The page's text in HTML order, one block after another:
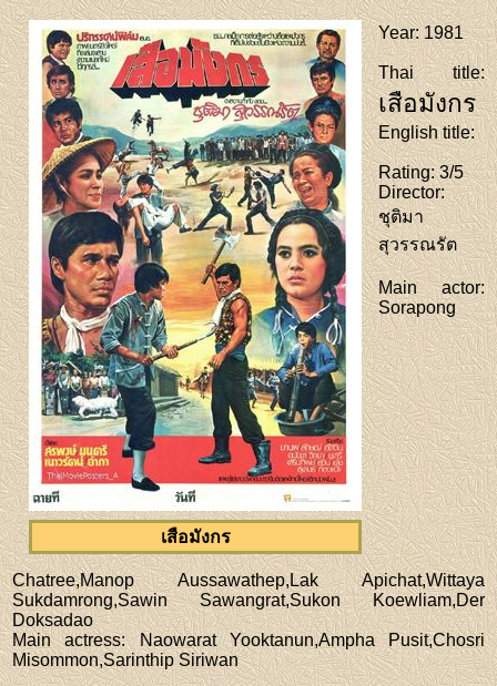
เสือมังกร
Year: 1981
Thai title:
เสือมังกร
English title:
Rating: 3/5
Director:
ชุติมา
สุวรรณรัต
Main actor:
Sorapong
Chatree,Manop Aussawathep,Lak Apichat,Wittaya
Sukdamrong,Sawin Sawangrat,Sukon Koewliam,Der
Doksadao
Main actress: Naowarat Yooktanun,Ampha Pusit,Chosri
Misommon,Sarinthip Siriwan